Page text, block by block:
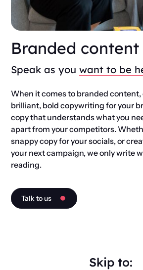
Branded content
Speak as youwant to be
When it comes to branded content,
brilliant, bold copywriting for your
copy that understands what you
apart from your competitors.
snappy copy for your socials, or
your next campaign, we only write
reading.
Talk to us
Skip to: